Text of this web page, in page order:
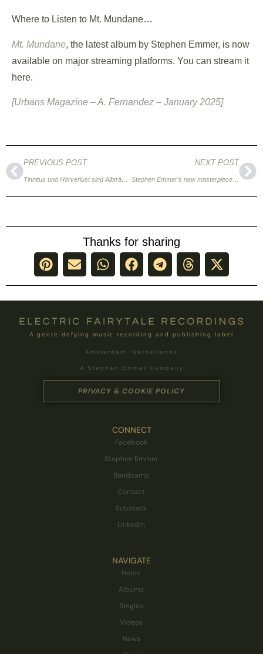
Where to Listen to Mt. Mundane…
Mt. Mundane, the latest album by Stephen Emmer, is now
available on major streaming platforms. You can stream it
here.
[Urbans Magazine – A. Fernandez – January 2025]
PREVIOUS POST
Tinnitus und Hörverlust sind Albträume eines jeden Musikers (German)
NEXT POST
Stephen Emmer’s new masterpiece Mount Mundane
Thanks for sharing
A genre defying music recording and publishing label
Amsterdam, Netherlands
A Stephen Emmer Company
PRIVACY & COOKIE POLICY
CONNECT
Facebook
Stephen Emmer
Bandcamp
Contact
Substack
LinkedIn
NAVIGATE
Home
Albums
Singles
Videos
News